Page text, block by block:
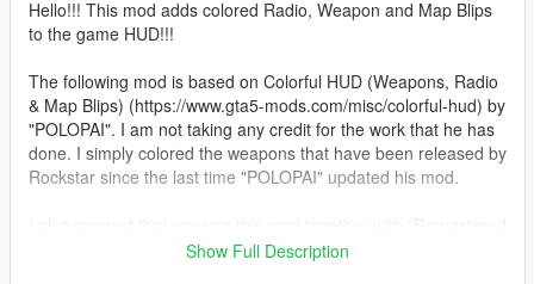
Hello!!! This mod adds colored Radio, Weapon and Map Blips
to the game HUD!!!
The following mod is based on Colorful HUD (Weapons, Radio
& Map Blips) (https://www.gta5-mods.com/misc/colorful-hud) by
"POLOPAI". I am not taking any credit for the work that he has
done. I simply colored the weapons that have been released by
Rockstar since the last time "POLOPAI" updated his mod.
Old Gen Radar" from @Alex106
Show Full Description